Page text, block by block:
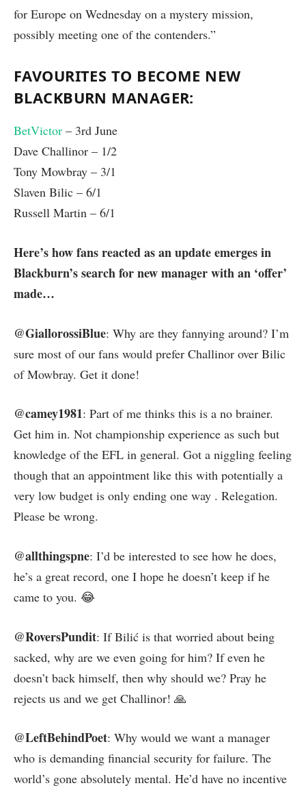
for Europe on Wednesday on a mystery mission,
possibly meeting one of the contenders.”
FAVOURITES TO BECOME NEW
BLACKBURN MANAGER:
BetVictor – 3rd June
Dave Challinor – 1/2
Tony Mowbray – 3/1
Slaven Bilic – 6/1
Russell Martin – 6/1
Here’s how fans reacted as an update emerges in
Blackburn’s search for new manager with an ‘offer’
made…
@GiallorossiBlue: Why are they fannying around? I’m
sure most of our fans would prefer Challinor over Bilic
of Mowbray. Get it done!
@camey1981: Part of me thinks this is a no brainer.
Get him in. Not championship experience as such but
knowledge of the EFL in general. Got a niggling feeling
though that an appointment like this with potentially a
very low budget is only ending one way . Relegation.
Please be wrong.
@allthingspne: I’d be interested to see how he does,
he’s a great record, one I hope he doesn’t keep if he
came to you. 😂
@RoversPundit: If Bilić is that worried about being
sacked, why are we even going for him? If even he
doesn’t back himself, then why should we? Pray he
rejects us and we get Challinor! 🙏
@LeftBehindPoet: Why would we want a manager
who is demanding financial security for failure. The
world’s gone absolutely mental. He’d have no incentive